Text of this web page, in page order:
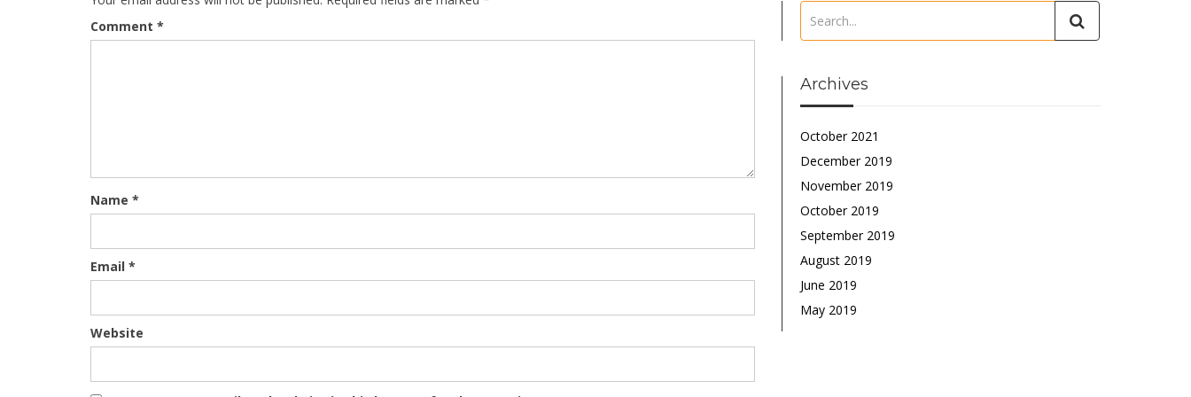
Comment *
Name *
Email *
Website
Archives
October 2021
December 2019
November 2019
October 2019
September 2019
August 2019
June 2019
May 2019